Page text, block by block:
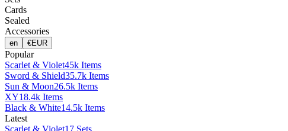
Cards
Sealed
Accessories
en €EUR
Popular
Scarlet & Violet45k Items
Sword & Shield35.7k Items
Sun & Moon26.5k Items
XY18.4k Items
Black & White14.5k Items
Latest
Scarlet & Violet17 Sets